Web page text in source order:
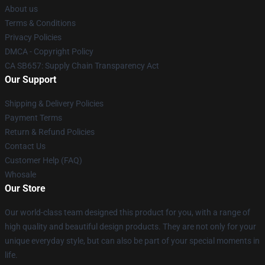
About us
Terms & Conditions
Privacy Policies
DMCA - Copyright Policy
CA SB657: Supply Chain Transparency Act
Our Support
Shipping & Delivery Policies
Payment Terms
Return & Refund Policies
Contact Us
Customer Help (FAQ)
Whosale
Our Store
Our world-class team designed this product for you, with a range of
high quality and beautiful design products. They are not only for your
unique everyday style, but can also be part of your special moments in
life.